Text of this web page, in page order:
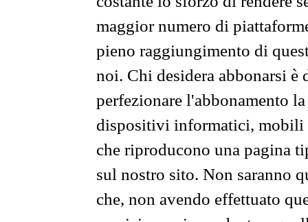
maggior numero di
pieno raggiungimento di
noi. Chi desidera abbonarsi
perfezionare l'abbonamento
dispositivi informatici, mobili
che riproducono una pagina
sul nostro sito. Non saranno
che, non avendo effettuato